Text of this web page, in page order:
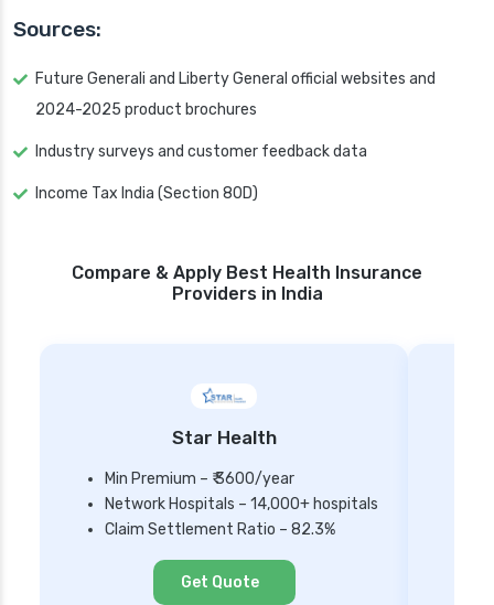
Sources:
Future Generali and Liberty General official websites and
2024-2025 product brochures
Industry surveys and customer feedback data
Income Tax India (Section 80D)
Compare & Apply Best Health Insurance
Providers in India
Star Health
Min Premium – ₹ 3600/year
Network Hospitals – 14,000+ hospitals
Claim Settlement Ratio – 82.3%
Get Quote